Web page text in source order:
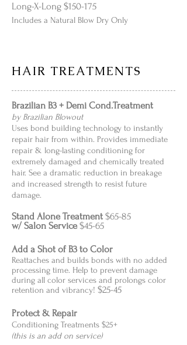
Long-X-Long $150-175
Includes a Natural Blow Dry Only
HAIR TREATMENTS
Brazilian B3 + Demi Cond.Treatment
by Brazilian Blowout
Uses bond building technology to instantly
repair hair from within. Provides immediate
repair & long-lasting conditioning for
extremely damaged and chemically treated
hair. See a dramatic reduction in breakage
and increased strength to resist future
damage.
Stand Alone Treatment $65-85
w/ Salon Service$45-65
Add a Shot of B3 to Color
Reattaches and builds bonds with no added
processing time. Help to prevent damage
during all color services and prolongs color
retention and vibrancy! $25-45
Protect & Repair
Conditioning Treatments $25+
(this is an add on service)